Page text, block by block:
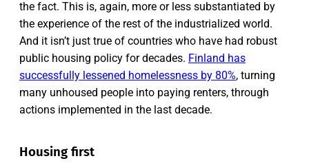
the fact. This is, again, more or less substantiated by
the experience of the rest of the industrialized world.
And it isn’t just true of countries who have had robust
public housing policy for decades. Finland has
successfully lessened homelessness by 80%, turning
many unhoused people into paying renters, through
actions implemented in the last decade.
Housing first